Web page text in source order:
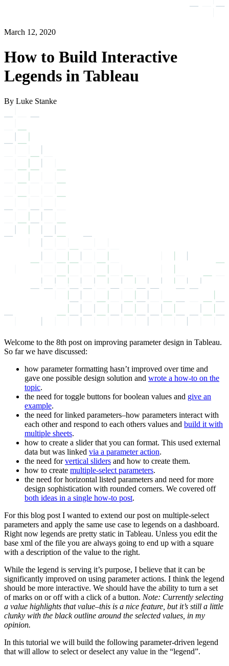
March 12, 2020
How to Build Interactive
Legends in Tableau
By Luke Stanke
Welcome to the 8th post on improving parameter design in Tableau.
So far we have discussed:
how parameter formatting hasn’t improved over time and
gave one possible design solution and wrote a how-to on the
topic.
the need for toggle buttons for boolean values and give an
example.
the need for linked parameters–how parameters interact with
each other and respond to each others values and build it with
multiple sheets.
how to create a slider that you can format. This used external
data but was linked via a parameter action.
the need forvertical sliders and how to create them.
how to create multiple-select parameters.
the need for horizontal listed parameters and need for more
design sophistication with rounded corners. We covered off
both ideas in a single how-to post.
For this blog post I wanted to extend our post on multiple-select
parameters and apply the same use case to legends on a dashboard.
Right now legends are pretty static in Tableau. Unless you edit the
base xml of the file you are always going to end up with a square
with a description of the value to the right.
While the legend is serving it’s purpose, I believe that it can be
significantly improved on using parameter actions. I think the legend
should be more interactive. We should have the ability to turn a set
of marks on or off with a click of a button. Note: Currently selecting
a value highlights that value–this is a nice feature, but it’s still a little
clunky with the black outline around the selected values, in my
opinion.
In this tutorial we will build the following parameter-driven legend
that will allow to select or deselect any value in the “legend”.